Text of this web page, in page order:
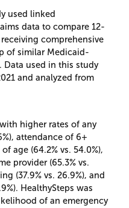
used linked
data to compare 12-
comprehensive
of similar Medicaid-
Data used in this study
and analyzed from
higher rates of any
attendance of 6+
age (64.2% vs. 54.0%),
provider (65.3% vs.
(37.9% vs. 26.9%), and
HealthySteps was
of an emergency